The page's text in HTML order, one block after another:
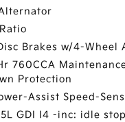
Brakes w/4-Wheel
760CCA
Protection
Assist Speed-
GDI I4 -inc: idle